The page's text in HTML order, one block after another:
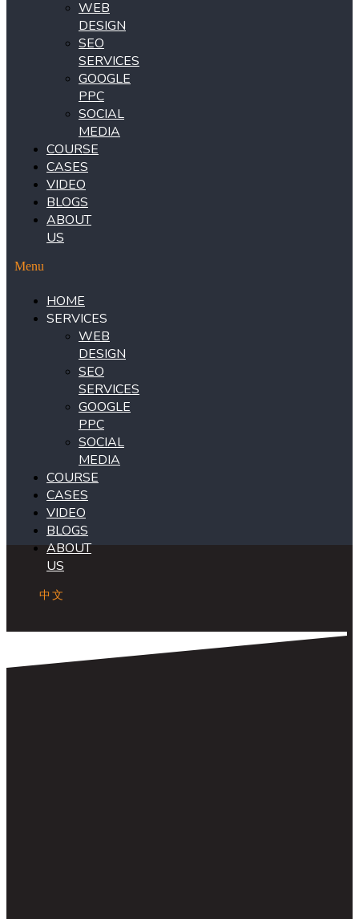
WEB
DESIGN
SEO
SERVICES
GOOGLE
PPC
SOCIAL
MEDIA
COURSE
CASES
VIDEO
BLOGS
ABOUT
US
Menu
HOME
SERVICES
WEB
DESIGN
SEO
SERVICES
GOOGLE
PPC
SOCIAL
MEDIA
COURSE
CASES
VIDEO
BLOGS
ABOUT
US
中文